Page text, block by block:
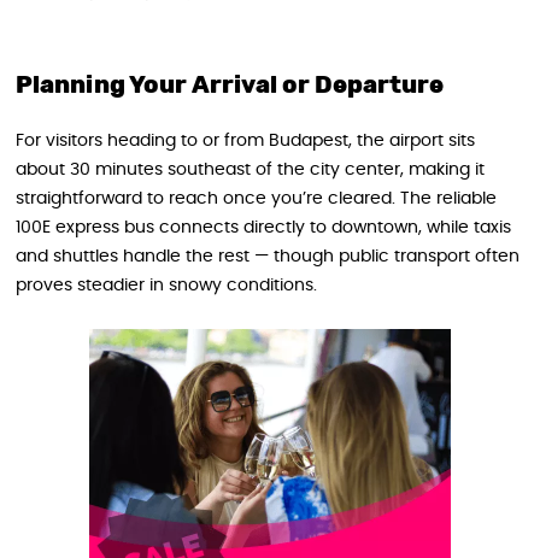
Planning Your Arrival or Departure
For visitors heading to or from Budapest, the airport sits
about 30 minutes southeast of the city center, making it
straightforward to reach once you’re cleared. The reliable
100E express bus connects directly to downtown, while taxis
and shuttles handle the rest — though public transport often
proves steadier in snowy conditions.